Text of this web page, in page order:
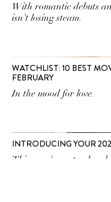
With romantic debuts
isn't losing steam.
WATCHLIST: 10 BEST
FEBRUARY
In the mood for love.
INTRODUCING YOUR
This year's contenders